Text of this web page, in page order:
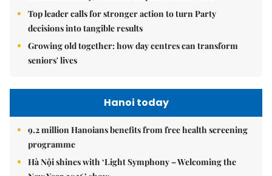
Top leader calls for stronger action to turn Party
decisions into tangible results
Growing old together: how day centres can transform
seniors' lives
Hanoi today
9.2 million Hanoians benefits from free health screening
programme
Hà Nội shines with ‘Light Symphony – Welcoming the